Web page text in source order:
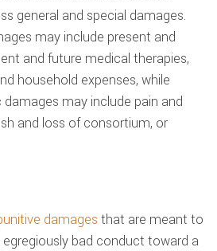
general and special damages.
may include present and
and future medical therapies,
household expenses, while
may include pain and
and loss of consortium, or
damages that are meant to
bad conduct toward a